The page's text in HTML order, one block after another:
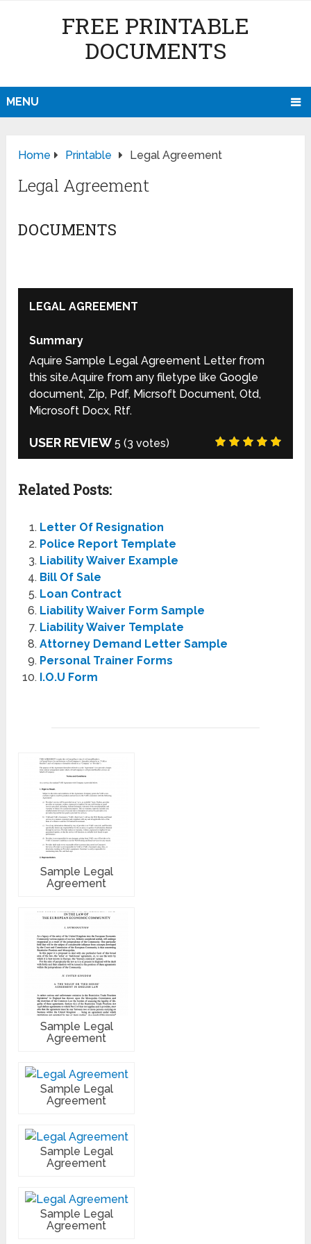
FREE PRINTABLE
DOCUMENTS
MENU
Home Printable Legal Agreement
Legal Agreement
DOCUMENTS
LEGAL AGREEMENT
Summary
Aquire Sample Legal Agreement Letter from
this site.Aquire from any filetype like Google
document, Zip, Pdf, Micrsoft Document, Otd,
Microsoft Docx, Rtf.
USER REVIEW 5 (3 votes)
Related Posts:
Letter Of Resignation
Police Report Template
Liability Waiver Example
Bill Of Sale
Loan Contract
Liability Waiver Form Sample
Liability Waiver Template
Attorney Demand Letter Sample
Personal Trainer Forms
I.O.U Form
Sample Legal
Agreement
Sample Legal
Agreement
Sample Legal
Agreement
Sample Legal
Agreement
Sample Legal
Agreement